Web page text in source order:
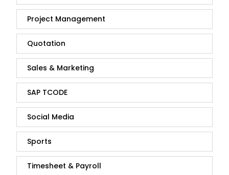
Project Management
Quotation
Sales & Marketing
SAP TCODE
Social Media
Sports
Timesheet & Payroll